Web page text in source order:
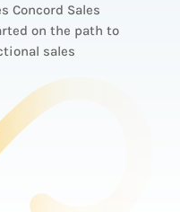
Concord Sales
on the path to
sales